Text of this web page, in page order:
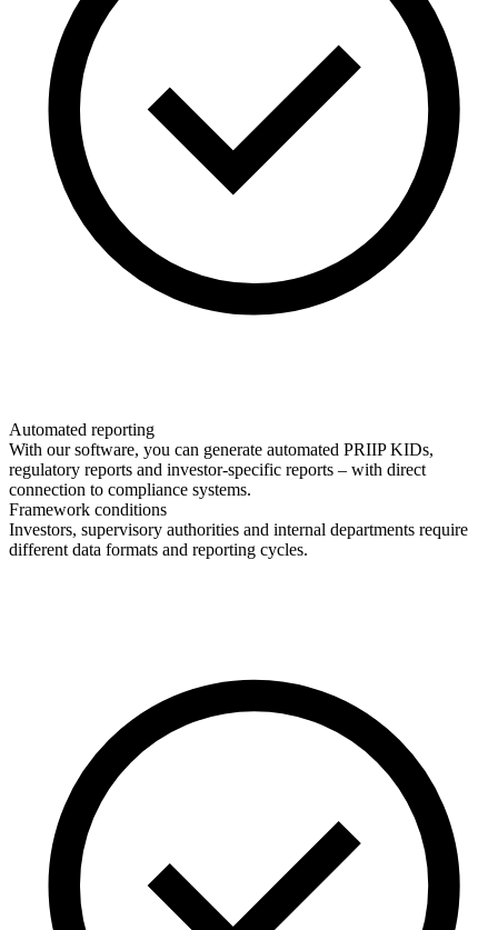
Automated reporting
With our software, you can generate automated PRIIP KIDs,
regulatory reports and investor-specific reports – with direct
connection to compliance systems.
Framework conditions
Investors, supervisory authorities and internal departments require
different data formats and reporting cycles.